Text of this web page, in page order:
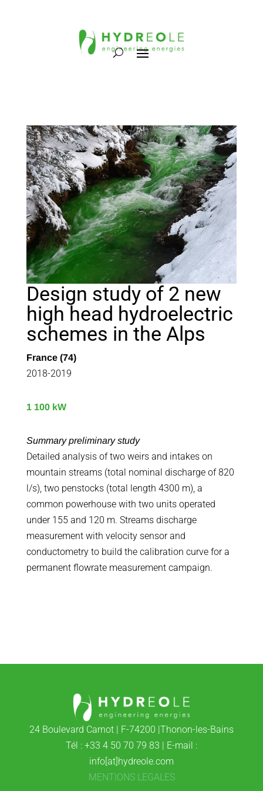
Design study of 2 new
high head hydroelectric
schemes in the Alps
France (74)
2018-2019
1 100 kW
Summary preliminary study
Detailed analysis of two weirs and intakes on
mountain streams (total nominal discharge of 820
l/s), two penstocks (total length 4300 m), a
common powerhouse with two units operated
under 155 and 120 m. Streams discharge
measurement with velocity sensor and
conductometry to build the calibration curve for a
permanent flowrate measurement campaign.
24 Boulevard Carnot | F-74200 |Thonon-les-Bains
Tél : +33 4 50 70 79 83 | E-mail :
info[at]hydreole.com
MENTIONS LEGALES